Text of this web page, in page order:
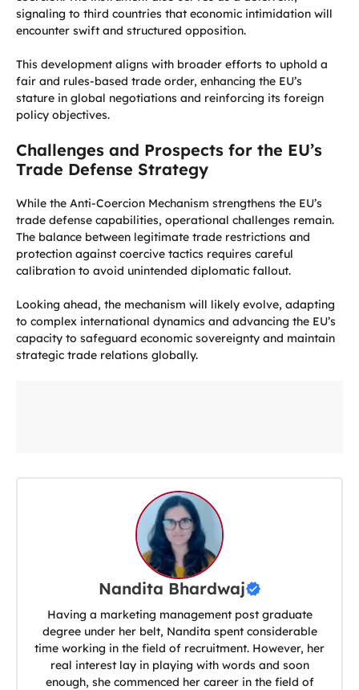
signaling to third countries that economic intimidation will
encounter swift and structured opposition.
This development aligns with broader efforts to uphold a
fair and rules-based trade order, enhancing the EU’s
stature in global negotiations and reinforcing its foreign
policy objectives.
Challenges and Prospects for the EU’s
Trade Defense Strategy
While the Anti-Coercion Mechanism strengthens the EU’s
trade defense capabilities, operational challenges remain.
The balance between legitimate trade restrictions and
protection against coercive tactics requires careful
calibration to avoid unintended diplomatic fallout.
Looking ahead, the mechanism will likely evolve, adapting
to complex international dynamics and advancing the EU’s
capacity to safeguard economic sovereignty and maintain
strategic trade relations globally.
Nandita Bhardwaj
Having a marketing management post graduate
degree under her belt, Nandita spent considerable
time working in the field of recruitment. However, her
real interest lay in playing with words and soon
enough, she commenced her career in the field of